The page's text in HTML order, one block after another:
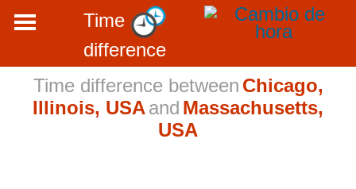
Time
difference
Time difference between Chicago,
Illinois, USAand Massachusetts,
USA